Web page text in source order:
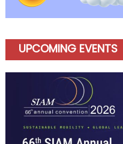
UPCOMING EVENTS